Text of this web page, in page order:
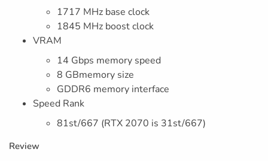
1717 MHz base clock
1845 MHz boost clock
VRAM
14 Gbps memory speed
8 GBmemory size
GDDR6 memory interface
Speed Rank
81st/667 (RTX 2070 is 31st/667)
Review